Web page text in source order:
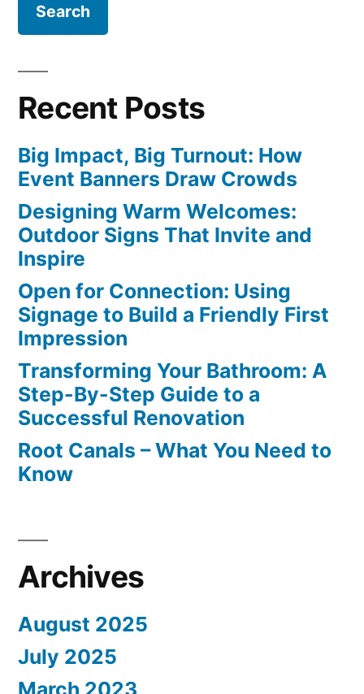
Recent Posts
Big Impact, Big Turnout: How
Event Banners Draw Crowds
Designing Warm Welcomes:
Outdoor Signs That Invite and
Inspire
Open for Connection: Using
Signage to Build a Friendly First
Impression
Transforming Your Bathroom: A
Step-By-Step Guide to a
Successful Renovation
Root Canals – What You Need to
Know
Archives
August 2025
July 2025
March 2023